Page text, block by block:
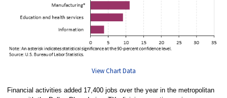
View Chart Data
Financial activities added 17,400 jobs over the year in the metropolitan